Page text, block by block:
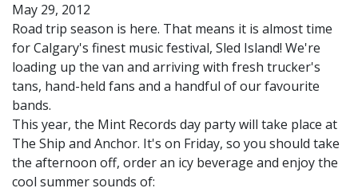
May 29, 2012
Road trip season is here. That means it is almost time
for Calgary's finest music festival, Sled Island! We're
loading up the van and arriving with fresh trucker's
tans, hand-held fans and a handful of our favourite
bands.
This year, the Mint Records day party will take place at
The Ship and Anchor. It's on Friday, so you should take
the afternoon off, order an icy beverage and enjoy the
cool summer sounds of: